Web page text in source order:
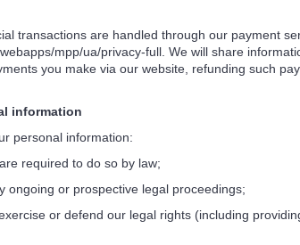
transactions are handled through our payment
mpp/ua/privacy-full. We will share
you make via our website, refunding such
personal information:
required to do so by law;
or prospective legal proceedings;
or defend our legal rights (including